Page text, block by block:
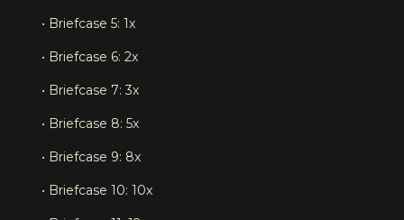
• Briefcase 5: 1x
• Briefcase 6: 2x
• Briefcase 7: 3x
• Briefcase 8: 5x
• Briefcase 9: 8x
• Briefcase 10: 10x